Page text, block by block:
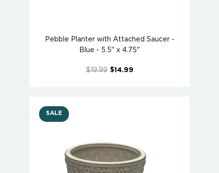
Pebble Planter with Attached Saucer -
Blue - 5.5" x 4.75"
$19.99 $14.99
SALE